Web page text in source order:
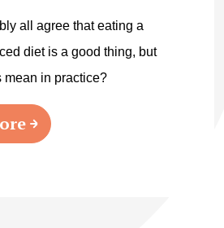
all agree that eating a
diet is a good thing, but
mean in practice?